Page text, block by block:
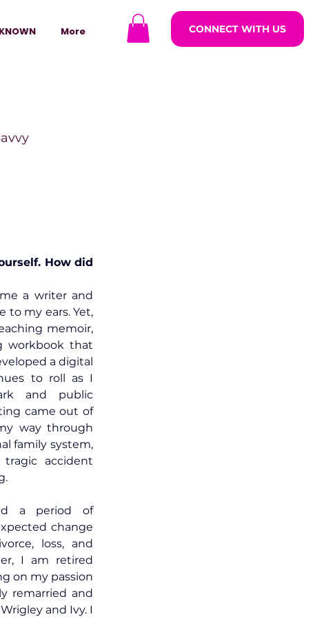
KNOWN More CONNECT WITH US
How did
a writer and
to my ears. Yet,
memoir,
workbook that
a digital
to roll as I
and public
came out of
way through
family system,
accident
a period of
change
loss, and
I am retired
on my passion
remarried and
and Ivy. I